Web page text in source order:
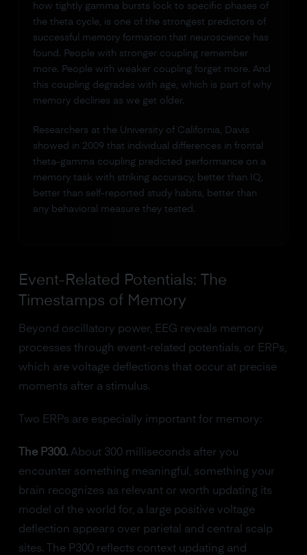
how tightly gamma bursts lock to specific phases of
the theta cycle, is one of the strongest predictors of
successful memory formation that neuroscience has
found. People with stronger coupling remember
more. People with weaker coupling forget more. And
this coupling degrades with age, which is part of why
memory declines as we get older.
Researchers at the University of California, Davis
showed in 2009 that individual differences in frontal
theta-gamma coupling predicted performance on a
memory task with striking accuracy, better than IQ,
better than self-reported study habits, better than
any behavioral measure they tested.
Event-Related Potentials: The
Timestamps of Memory
Beyond oscillatory power, EEG reveals memory
processes through event-related potentials, or ERPs,
which are voltage deflections that occur at precise
moments after a stimulus.
Two ERPs are especially important for memory:
The P300.About 300 milliseconds after you
encounter something meaningful, something your
brain recognizes as relevant or worth updating its
model of the world for, a large positive voltage
deflection appears over parietal and central scalp
sites. The P300 reflects context updating and